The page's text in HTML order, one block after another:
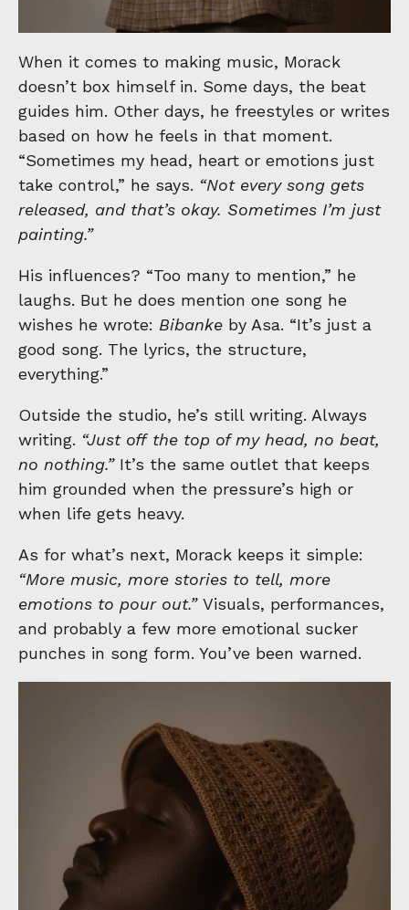
When it comes to making music, Morack
doesn’t box himself in. Some days, the beat
guides him. Other days, he freestyles or writes
based on how he feels in that moment.
“Sometimes my head, heart or emotions just
take control,” he says. “Not every song gets
released, and that’s okay. Sometimes I’m just
painting.”
His influences? “Too many to mention,” he
laughs. But he does mention one song he
wishes he wrote: Bibanke by Asa. “It’s just a
good song. The lyrics, the structure,
everything.”
Outside the studio, he’s still writing. Always
writing. “Just off the top of my head, no beat,
no nothing.”It’s the same outlet that keeps
him grounded when the pressure’s high or
when life gets heavy.
As for what’s next, Morack keeps it simple:
“More music, more stories to tell, more
emotions to pour out.” Visuals, performances,
and probably a few more emotional sucker
punches in song form. You’ve been warned.